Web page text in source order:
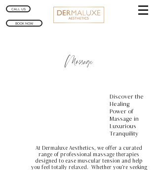
CALL US
BOOK NOW
Massage
Discover the
Healing
Power of
Massage in
Luxurious
Tranquility
At Dermaluxe Aesthetics, we offer a curated
range of professional massage therapies
designed to ease muscular tension and help
you feel totally relaxed. Whether you're seeking